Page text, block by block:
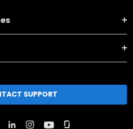
SUPPORT